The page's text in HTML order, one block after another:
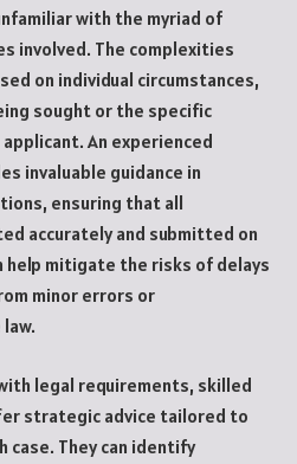
with the myriad of
involved. The complexities
on individual circumstances,
sought or the specific
An experienced
invaluable guidance in
ensuring that all
accurately and submitted on
help mitigate the risks of delays
minor errors or
legal requirements, skilled
strategic advice tailored to
case. They can identify